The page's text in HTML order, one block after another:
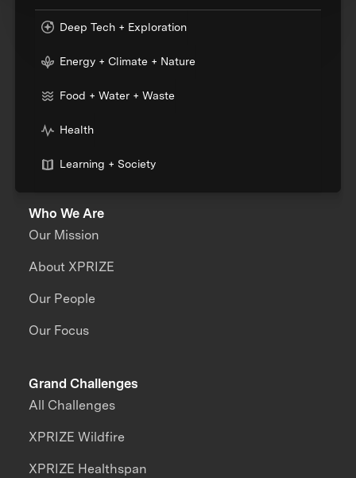
Deep Tech + Exploration
Energy + Climate + Nature
Food + Water + Waste
Health
Learning + Society
Who We Are
Our Mission
About XPRIZE
Our People
Our Focus
Grand Challenges
All Challenges
XPRIZE Wildfire
XPRIZE Healthspan